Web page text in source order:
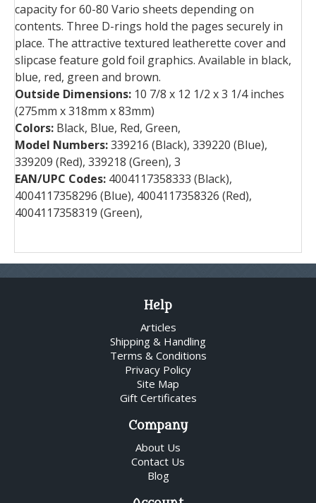
capacity for 60-80 Vario sheets depending on
contents. Three D-rings hold the pages securely in
place. The attractive textured leatherette cover and
slipcase feature gold foil graphics. Available in black,
blue, red, green and brown.
Outside Dimensions: 10 7/8 x 12 1/2 x 3 1/4 inches
(275mm x 318mm x 83mm)
Colors: Black, Blue, Red, Green,
Model Numbers:339216 (Black), 339220 (Blue),
339209 (Red), 339218 (Green), 3
EAN/UPC Codes: 4004117358333 (Black),
4004117358296 (Blue), 4004117358326 (Red),
4004117358319 (Green),
Help
Articles
Shipping & Handling
Terms & Conditions
Privacy Policy
Site Map
Gift Certificates
Company
About Us
Contact Us
Blog